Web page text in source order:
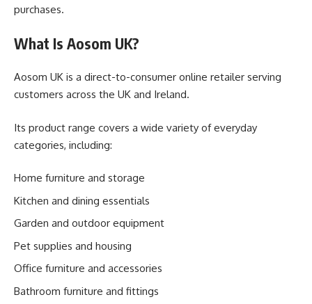
purchases.
What Is Aosom UK?
Aosom UK is a direct-to-consumer online retailer serving
customers across the UK and Ireland.
Its product range covers a wide variety of everyday
categories, including:
Home furniture and storage
Kitchen and dining essentials
Garden and outdoor equipment
Pet supplies and housing
Office furniture and accessories
Bathroom furniture and fittings